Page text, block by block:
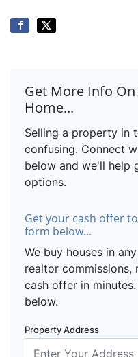
Get More Info
Home...
Selling a property in
confusing. Connect
below and we'll help
options.
Get your cash offer
form below...
We buy houses in
realtor commissions,
cash offer in
below.
Property Address